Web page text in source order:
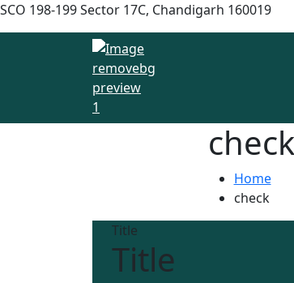
SCO 198-199 Sector 17C, Chandigarh 160019
check
Home
check
Title
Title